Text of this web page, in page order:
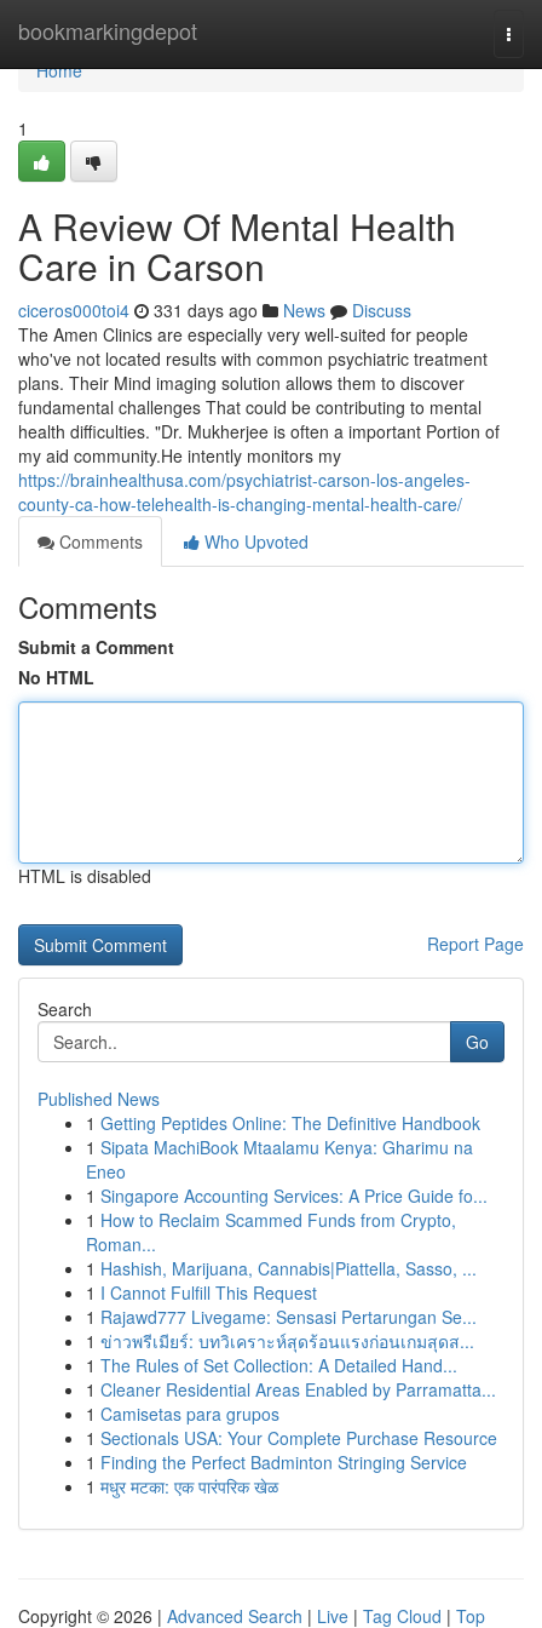
bookmarkingdepot
Home
Home
1
A Review Of Mental Health
Care in Carson
ciceros000toi4 331 days ago News
Discuss
The Amen Clinics are especially very well-suited for people
who've not located results with common psychiatric treatment
plans. Their Mind imaging solution allows them to discover
fundamental challenges That could be contributing to mental
health difficulties. "Dr. Mukherjee is often a important Portion of
my aid community.He intently monitors my
https://brainhealthusa.com/psychiatrist-carson-los-angeles-
county-ca-how-telehealth-is-changing-mental-health-care/
Comments
Who Upvoted
Comments
Submit a Comment
No HTML
HTML is disabled
Report Page
Search
Go
Published News
1 Getting Peptides Online: The Definitive Handbook
1 Sipata MachiBook Mtaalamu Kenya: Gharimu na
Eneo
1 Singapore Accounting Services: A Price Guide fo...
1 How to Reclaim Scammed Funds from Crypto,
Roman...
1 Hashish, Marijuana, Cannabis|Piattella, Sasso, ...
1 I Cannot Fulfill This Request
1 Rajawd777 Livegame: Sensasi Pertarungan Se...
1 ข่าวพรีเมียร์: บทวิเคราะห์สุดร้อนแรงก่อนเกมสุดส...
1 The Rules of Set Collection: A Detailed Hand...
1 Cleaner Residential Areas Enabled by Parramatta...
1 Camisetas para grupos
1 Sectionals USA: Your Complete Purchase Resource
1 Finding the Perfect Badminton Stringing Service
1 मधुर मटका: एक पारंपरिक खेळ
Copyright © 2026 | Advanced Search | Live | Tag Cloud | Top